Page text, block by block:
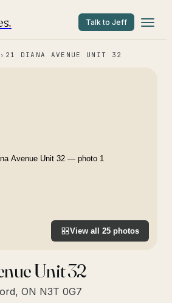
. Talk to Jeff
› 21 DIANA AVENUE UNIT 32
View all 25 photos
Unit 32
ON N3T 0G7